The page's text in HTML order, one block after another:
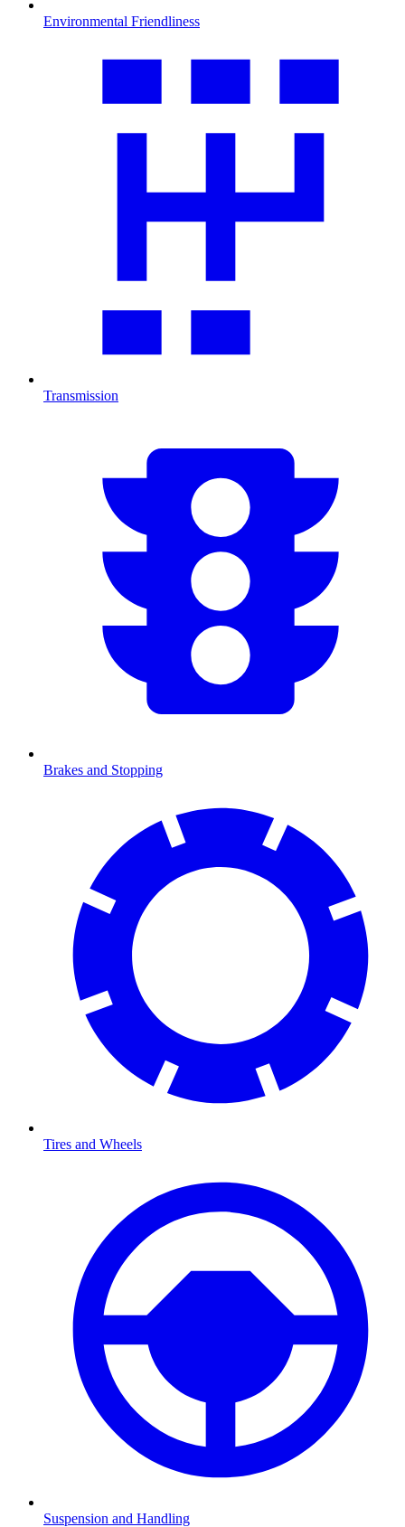
Environmental Friendliness
Transmission
Brakes and Stopping
Tires and Wheels
Suspension and Handling